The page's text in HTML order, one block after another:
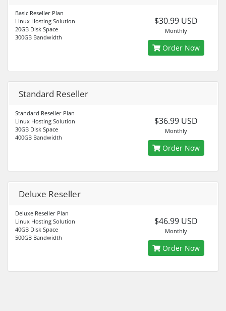
Basic Reseller Plan
Linux Hosting Solution
20GB Disk Space
300GB Bandwidth
$30.99 USD
Monthly
Order Now
Standard Reseller
Standard Reseller Plan
Linux Hosting Solution
30GB Disk Space
400GB Bandwidth
$36.99 USD
Monthly
Order Now
Deluxe Reseller
Deluxe Reseller Plan
Linux Hosting Solution
40GB Disk Space
500GB Bandwidth
$46.99 USD
Monthly
Order Now